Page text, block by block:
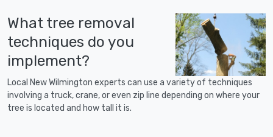
What tree removal
techniques do you
implement?
Local New Wilmington experts can use a variety of techniques
involving a truck, crane, or even zip line depending on where your
tree is located and how tall it is.